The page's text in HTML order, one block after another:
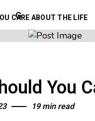
CARE ABOUT THE LIFE
You
19 min read